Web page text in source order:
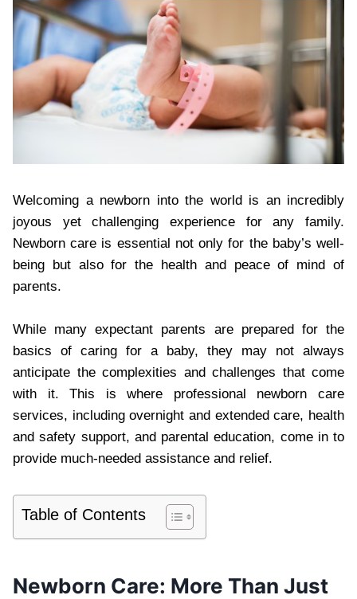
Welcoming a newborn into the world is an incredibly
joyous yet challenging experience for any family.
Newborn care is essential not only for the baby’s well-
being but also for the health and peace of mind of
parents.
While many expectant parents are prepared for the
basics of caring for a baby, they may not always
anticipate the complexities and challenges that come
with it. This is where professional newborn care
services, including overnight and extended care, health
and safety support, and parental education, come in to
provide much-needed assistance and relief.
Table of Contents
Newborn Care: More Than Just